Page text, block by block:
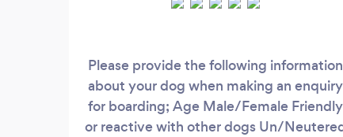
Please provide the following information
about your dog when making an enquiry
for boarding; Age Male/Female Friendly
or reactive with other dogs Un/